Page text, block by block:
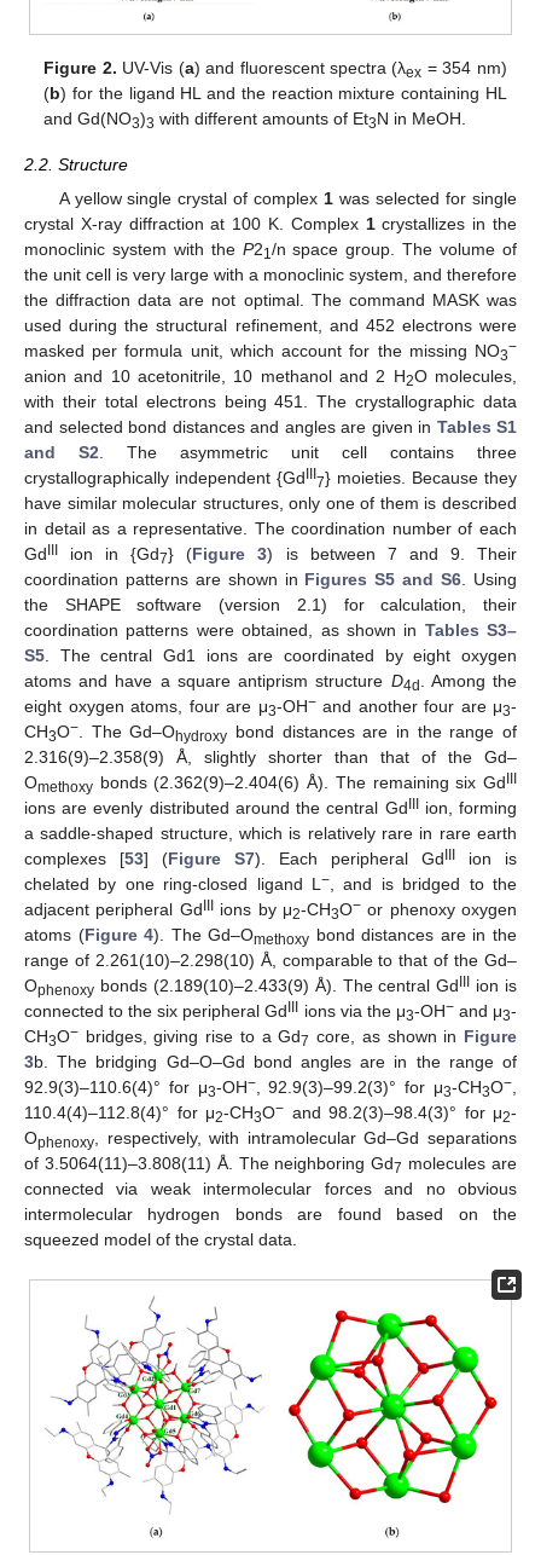
Figure 2. UV-Vis (a) and fluorescent spectra (λex = 354 nm)
(b) for the ligand HL and the reaction mixture containing HL
and Gd(NO3)3 with different amounts of Et3N in MeOH.
2.2. Structure
A yellow single crystal of complex 1 was selected for single
crystal X-ray diffraction at 100 K. Complex 1crystallizes in the
monoclinic system with the P21/n space group. The volume of
the unit cell is very large with a monoclinic system, and therefore
the diffraction data are not optimal. The command MASK was
used during the structural refinement, and 452 electrons were
masked per formula unit, which account for the missing NO3−
anion and 10 acetonitrile, 10 methanol and 2 H2O molecules,
with their total electrons being 451. The crystallographic data
and selected bond distances and angles are given in Tables S1
and S2 . The asymmetric unit cell contains three
crystallographically independent {Gd
7} moieties. Because they
have similar molecular structures, only one of them is described
in detail as a representative. The coordination number of each
Gd
ion in {Gd7} (Figure 3) is between 7 and 9. Their
coordination patterns are shown in Figures S5 and S6 . Using
the SHAPE software (version 2.1) for calculation, their
coordination patterns were obtained, as shown in Tables S3–
S5 . The central Gd1 ions are coordinated by eight oxygen
atoms and have a square antiprism structure D4d
. Among the
eight oxygen atoms, four are μ3-OH−and another four are μ3-
CH3O− . The Gd–Ohydroxy bond distances are in the range of
2.316(9)–2.358(9) Å, slightly shorter than that of the Gd–
Omethoxy bonds (2.362(9)–2.404(6) Å). The remaining six Gd
ions are evenly distributed around the central Gd ion, forming
a saddle-shaped structure, which is relatively rare in rare earth
complexes [53] (Figure S7). Each peripheral Gd
ion is
chelated by one ring-closed ligand L − , and is bridged to the
adjacent peripheral Gd
ions by μ2-CH3O−or phenoxy oxygen
atoms (Figure 4). The Gd–Omethoxy bond distances are in the
range of 2.261(10)–2.298(10) Å, comparable to that of the Gd–
Ophenoxy bonds (2.189(10)–2.433(9) Å). The central Gd
ion is
connected to the six peripheral Gd
ions via the μ3-OH−and μ3-
CH3O− bridges, giving rise to a Gd7 core, as shown in Figure
3b. The bridging Gd–O–Gd bond angles are in the range of
92.9(3)–110.6(4)° for μ3-OH−, 92.9(3)–99.2(3)° for μ3-CH3O−
110.4(4)–112.8(4)° for μ2-CH3O− and 98.2(3)–98.4(3)° for μ2-
Ophenoxy , respectively, with intramolecular Gd–Gd separations
of 3.5064(11)–3.808(11) Å. The neighboring Gd7 molecules are
connected via weak intermolecular forces and no obvious
intermolecular hydrogen bonds are found based on the
squeezed model of the crystal data.